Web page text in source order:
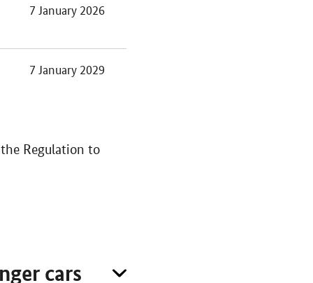
7 January 2026
7 January 2029
Regulation to
cars